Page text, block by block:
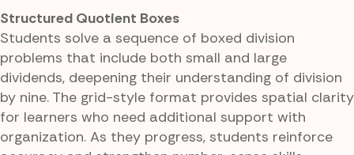
Structured Quotient Boxes
Students solve a sequence of boxed division
problems that include both small and large
dividends, deepening their understanding of division
by nine. The grid-style format provides spatial clarity
for learners who need additional support with
organization. As they progress, students reinforce